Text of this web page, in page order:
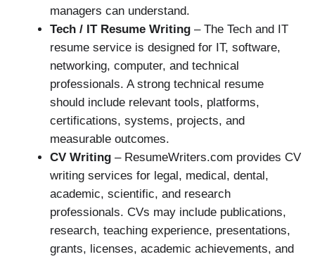
managers can understand.
Tech / IT Resume Writing – The Tech and IT
resume service is designed for IT, software,
networking, computer, and technical
professionals. A strong technical resume
should include relevant tools, platforms,
certifications, systems, projects, and
measurable outcomes.
CV Writing – ResumeWriters.com provides CV
writing services for legal, medical, dental,
academic, scientific, and research
professionals. CVs may include publications,
research, teaching experience, presentations,
grants, licenses, academic achievements, and